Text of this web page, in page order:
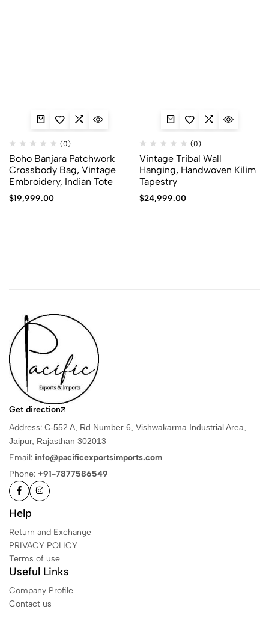
(0)
Boho Banjara Patchwork
Crossbody Bag, Vintage
Embroidery, Indian Tote
$19,999.00
(0)
Vintage Tribal Wall
Hanging, Handwoven Kilim
Tapestry
$24,999.00
Get direction
Address: C-552 A, Rd Number 6, Vishwakarma Industrial Area,
Jaipur, Rajasthan 302013
Email: info@pacificexportsimports.com
Phone: +91-7877586549
Help
Return and Exchange
PRIVACY POLICY
Terms of use
Useful Links
Company Profile
Contact us